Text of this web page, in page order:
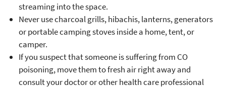
streaming into the space.
Never use charcoal grills, hibachis, lanterns, generators
or portable camping stoves inside a home, tent, or
camper.
If you suspect that someone is suffering from CO
poisoning, move them to fresh air right away and
consult your doctor or other health care professional